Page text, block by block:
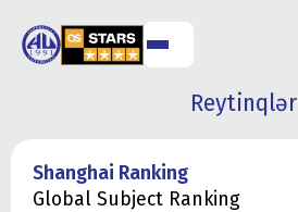
ELMİ
TƏDQİQAT
Reytinqlər
Shanghai Ranking
Global Subject Ranking